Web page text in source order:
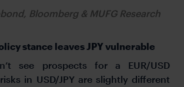
Bloomberg & MUFG Research
stance leaves JPY vulnerable
see prospects for a EUR/USD
in USD/JPY are slightly different